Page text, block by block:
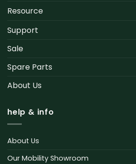
Resource
Support
Sale
Spare Parts
About Us
help & info
About Us
Our Mobility Showroom